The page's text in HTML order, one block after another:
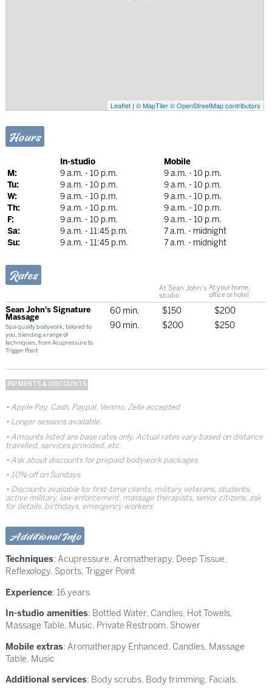
Leaflet| © MapTiler © OpenStreetMap contributors
Hours
In-studio
Mobile
M:
9 a.m. - 10 p.m.
9 a.m. - 10 p.m.
Tu:
9 a.m. - 10 p.m.
9 a.m. - 10 p.m.
W:
9 a.m. - 10 p.m.
9 a.m. - 10 p.m.
Th:
9 a.m. - 10 p.m.
9 a.m. - 10 p.m.
F:
9 a.m. - 10 p.m.
9 a.m. - 10 p.m.
Sa:
9 a.m. - 11:45 p.m.
7 a.m. - midnight
Su:
9 a.m. - 11:45 p.m. 7 a.m. - midnight
Rates
At Sean John's
studio
At your home,
office or hotel
Sean John's Signature
Massage
Spa-quality bodywork, tailored to
you, blending a range of
techniques, from Acupressure to
Trigger Point
60 min. $150
$200
90 min.
$200 $250
PAYMENTS & DISCOUNTS
Apple Pay, Cash, Paypal, Venmo, Zelle accepted
Longer sessions available.
Amounts listed are base rates only. Actual rates vary based on distance
travelled, services provided, etc.
Ask about discounts for prepaid bodywork packages.
10% off on Sundays
Discounts available for first-time clients, military veterans, students,
active military, law enforcement, massage therapists, senior citizens, ask
for details, birthdays, emergency workers
Additional Info
Techniques: Acupressure, Aromatherapy, Deep Tissue,
Reflexology, Sports, Trigger Point
Experience: 16 years
In-studio amenities: Bottled Water, Candles, Hot Towels,
Massage Table, Music, Private Restroom, Shower
Mobile extras: Aromatherapy Enhanced, Candles, Massage
Table, Music
Additional services: Body scrubs, Body trimming, Facials,